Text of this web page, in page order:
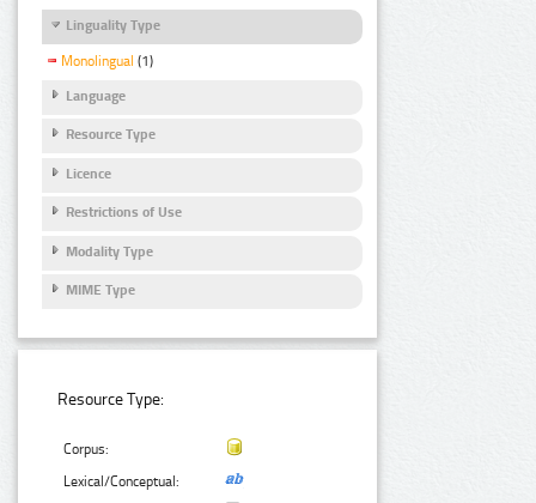
Linguality Type
Monolingual (1)
Language
Resource Type
Licence
Restrictions of Use
Modality Type
MIME Type
Resource Type:
Corpus:
Lexical/Conceptual: